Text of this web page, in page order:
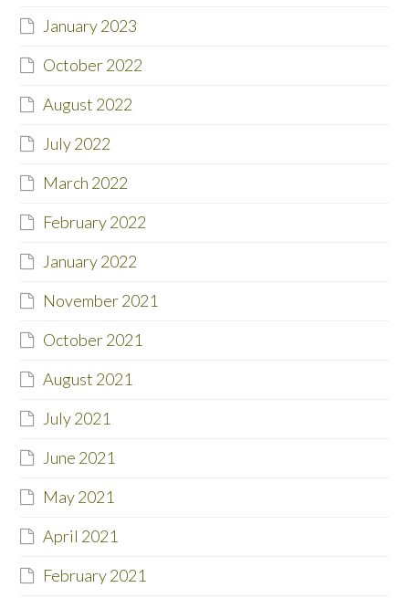
January 2023
October 2022
August 2022
July 2022
March 2022
February 2022
January 2022
November 2021
October 2021
August 2021
July 2021
June 2021
May 2021
April 2021
February 2021